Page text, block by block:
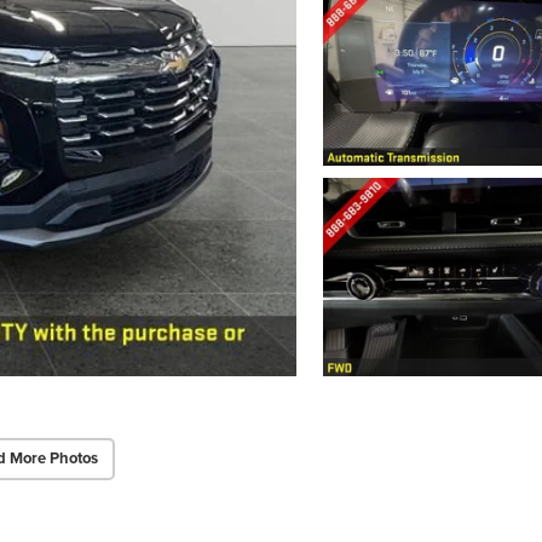
More Photos